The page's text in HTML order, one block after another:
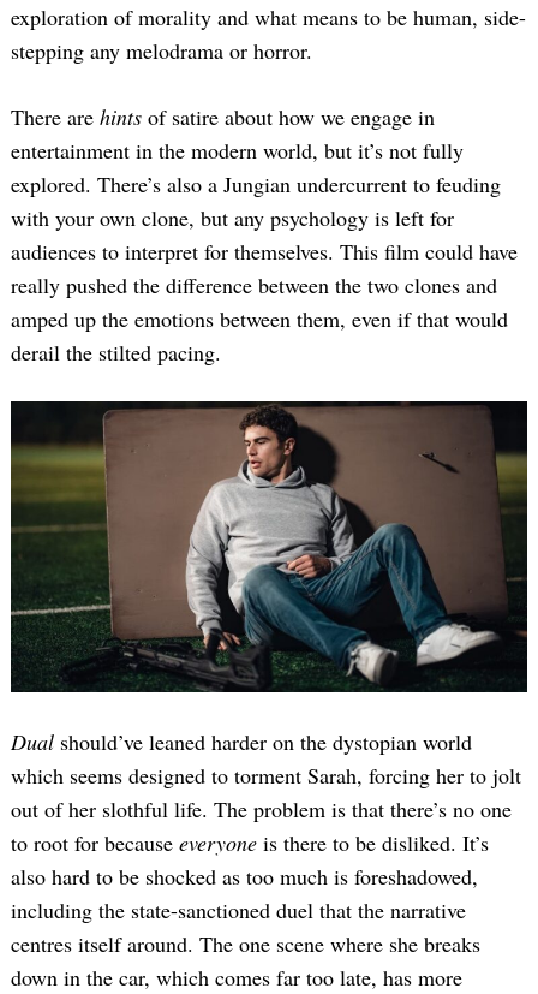
exploration of morality and what means to be human, side-
stepping any melodrama or horror.
There are hints of satire about how we engage in
entertainment in the modern world, but it’s not fully
explored. There’s also a Jungian undercurrent to feuding
with your own clone, but any psychology is left for
audiences to interpret for themselves. This film could have
really pushed the difference between the two clones and
amped up the emotions between them, even if that would
derail the stilted pacing.
Dual should’ve leaned harder on the dystopian world
which seems designed to torment Sarah, forcing her to jolt
out of her slothful life. The problem is that there’s no one
to root for because everyone is there to be disliked. It’s
also hard to be shocked as too much is foreshadowed,
including the state-sanctioned duel that the narrative
centres itself around. The one scene where she breaks
down in the car, which comes far too late, has more